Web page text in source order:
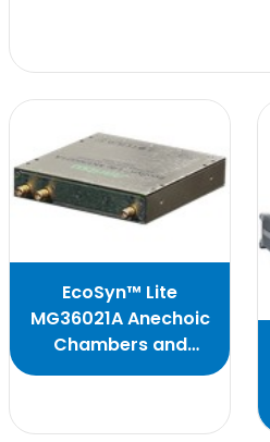
EcoSyn™ Lite
MG36021A Anechoic
Chambers and
Antenna Positioners